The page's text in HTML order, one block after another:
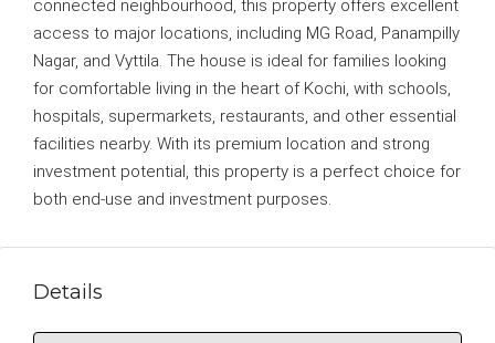
connected neighbourhood, this property offers excellent
access to major locations, including MG Road, Panampilly
Nagar, and Vyttila. The house is ideal for families looking
for comfortable living in the heart of Kochi, with schools,
hospitals, supermarkets, restaurants, and other essential
facilities nearby. With its premium location and strong
investment potential, this property is a perfect choice for
both end-use and investment purposes.
Details